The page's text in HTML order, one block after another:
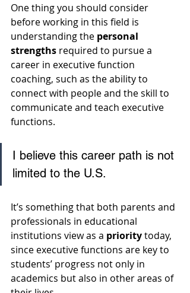
One thing you should consider
before working in this field is
understanding the personal
strengths required to pursue a
career in executive function
coaching, such as the ability to
connect with people and the skill to
communicate and teach executive
functions.
I believe this career path is not
limited to the U.S.
It’s something that both parents and
professionals in educational
institutions view as a priority today,
since executive functions are key to
students’ progress not only in
academics but also in other areas of